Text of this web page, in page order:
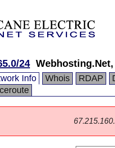
24
Info Whois RDAP